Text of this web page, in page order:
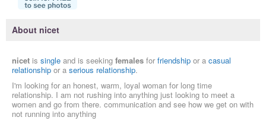
About nicet
nicet is single and is seeking females for friendship or a casual
relationship or a serious relationship.
I'm looking for an honest, warm, loyal woman for long time
relationship. I am not rushing into anything just looking to meet a
women and go from there. communication and see how we get on with
not running into anything